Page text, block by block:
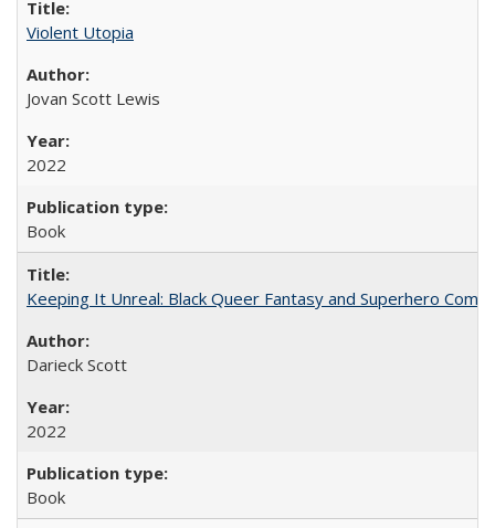
Violent Utopia
Jovan Scott Lewis
2022
Book
Keeping It Unreal: Black Queer Fantasy and Superhero
Darieck Scott
2022
Book